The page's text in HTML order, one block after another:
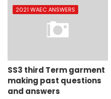
2021 WAEC ANSWERS
SS3 third Term garment
making past questions
and answers